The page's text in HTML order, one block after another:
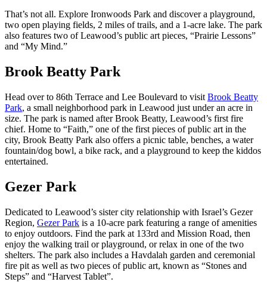
That’s not all. Explore Ironwoods Park and discover a playground,
two open playing fields, 2 miles of trails, and a 1-acre lake. The park
also features two of Leawood’s public art pieces, “Prairie Lessons”
and “My Mind.”
Brook Beatty Park
Head over to 86th Terrace and Lee Boulevard to visit Brook Beatty
Park, a small neighborhood park in Leawood just under an acre in
size. The park is named after Brook Beatty, Leawood’s first fire
chief. Home to “Faith,” one of the first pieces of public art in the
city, Brook Beatty Park also offers a picnic table, benches, a water
fountain/dog bowl, a bike rack, and a playground to keep the kiddos
entertained.
Gezer Park
Dedicated to Leawood’s sister city relationship with Israel’s Gezer
Region, Gezer Park is a 10-acre park featuring a range of amenities
to enjoy outdoors. Find the park at 133rd and Mission Road, then
enjoy the walking trail or playground, or relax in one of the two
shelters. The park also includes a Havdalah garden and ceremonial
fire pit as well as two pieces of public art, known as “Stones and
Steps” and “Harvest Tablet”.